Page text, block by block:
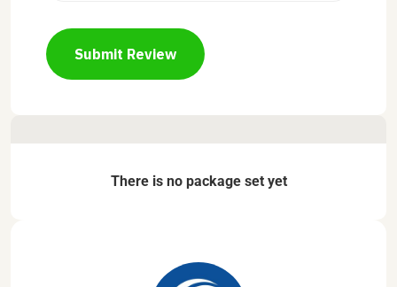
Submit Review
There is no package set yet